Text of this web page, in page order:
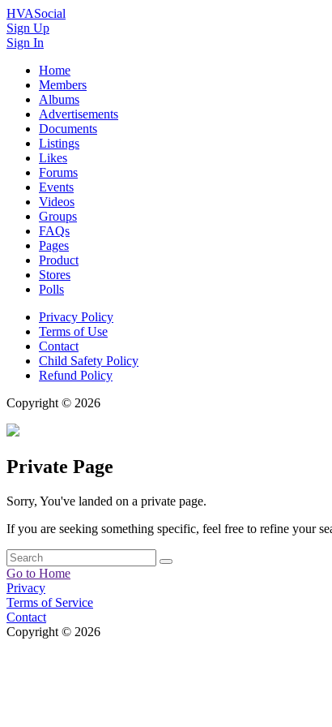
HVASocial
Sign Up
Sign In
Home
Members
Albums
Advertisements
Documents
Listings
Likes
Forums
Events
Videos
Groups
FAQs
Pages
Product
Stores
Polls
Privacy Policy
Terms of Use
Contact
Child Safety Policy
Refund Policy
Copyright © 2026
Private Page
Sorry, You've landed on a private page.
If you are seeking something specific, feel free to refine your
Go to Home
Privacy
Terms of Service
Contact
Copyright © 2026